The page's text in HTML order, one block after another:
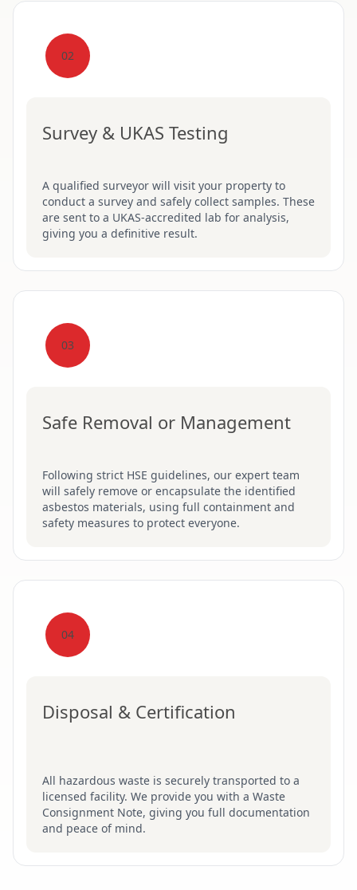
02
Survey & UKAS Testing
A qualified surveyor will visit your property to
conduct a survey and safely collect samples. These
are sent to a UKAS-accredited lab for analysis,
giving you a definitive result.
03
Safe Removal or Management
Following strict HSE guidelines, our expert team
will safely remove or encapsulate the identified
asbestos materials, using full containment and
safety measures to protect everyone.
04
Disposal & Certification
All hazardous waste is securely transported to a
licensed facility. We provide you with a Waste
Consignment Note, giving you full documentation
and peace of mind.